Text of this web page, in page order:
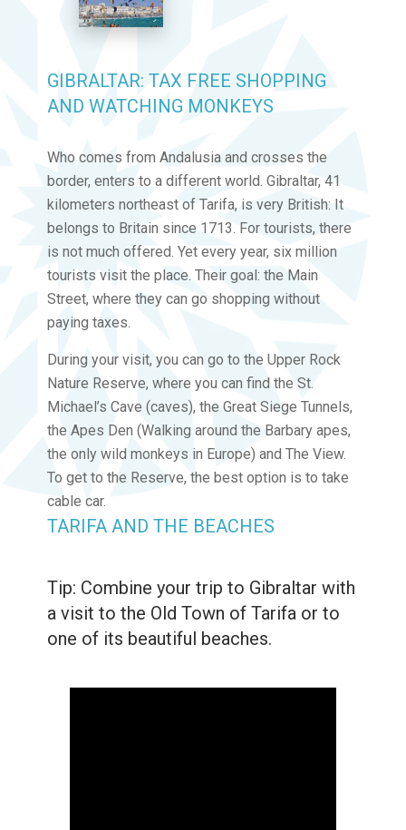
GIBRALTAR: TAX FREE SHOPPING
AND WATCHING MONKEYS
Who comes from Andalusia and crosses the
border, enters to a different world. Gibraltar, 41
kilometers northeast of Tarifa, is very British: It
belongs to Britain since 1713. For tourists, there
is not much offered. Yet every year, six million
tourists visit the place. Their goal: the Main
Street, where they can go shopping without
paying taxes.
During your visit, you can go to the Upper Rock
Nature Reserve, where you can find the St.
Michael’s Cave (caves), the Great Siege Tunnels,
the Apes Den (Walking around the Barbary apes,
the only wild monkeys in Europe) and The View.
To get to the Reserve, the best option is to take
cable car.
TARIFA AND THE BEACHES
Tip: Combine your trip to Gibraltar with
a visit to the Old Town of Tarifa or to
one of its beautiful beaches.